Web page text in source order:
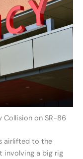
Collision on SR-86
airlifted to the
involving a big rig